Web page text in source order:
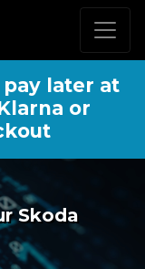
later at
or
Skoda